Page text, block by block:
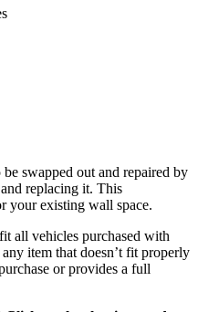
swapped out and repaired by
replacing it. This
your existing wall space.
all vehicles purchased with
item that doesn’t fit properly
or provides a full